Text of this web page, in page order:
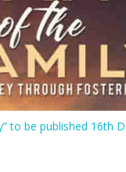
to be published 16th